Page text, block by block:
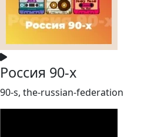
Россия 90-х
90-s, the-russian-federation